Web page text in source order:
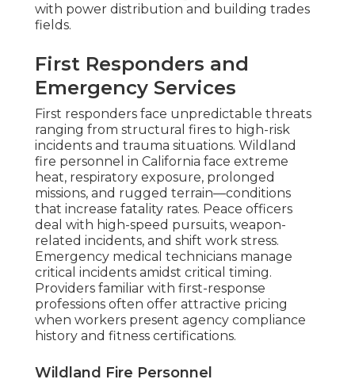
with power distribution and building trades
fields.
First Responders and
Emergency Services
First responders face unpredictable threats
ranging from structural fires to high-risk
incidents and trauma situations. Wildland
fire personnel in California face extreme
heat, respiratory exposure, prolonged
missions, and rugged terrain—conditions
that increase fatality rates. Peace officers
deal with high-speed pursuits, weapon-
related incidents, and shift work stress.
Emergency medical technicians manage
critical incidents amidst critical timing.
Providers familiar with first-response
professions often offer attractive pricing
when workers present agency compliance
history and fitness certifications.
Wildland Fire Personnel